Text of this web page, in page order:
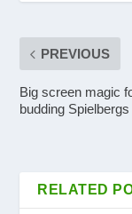
PREVIOUS
Big screen magic
budding Spielbergs
RELATED